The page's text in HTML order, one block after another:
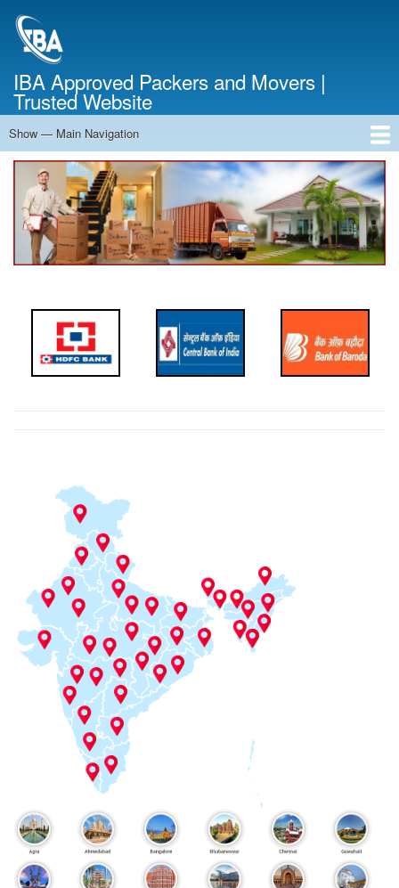
IBA Approved Packers and Movers |
Trusted Website
Main
Navigation
Show — Main Navigation
Home
About Us
Services
Cost Calculator
Contact Us